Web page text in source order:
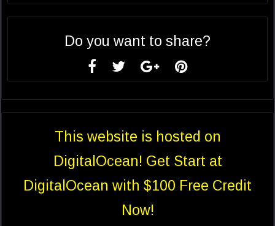
Do you want to share?
This website is hosted on
DigitalOcean! Get Start at
DigitalOcean with $100 Free Credit
Now!